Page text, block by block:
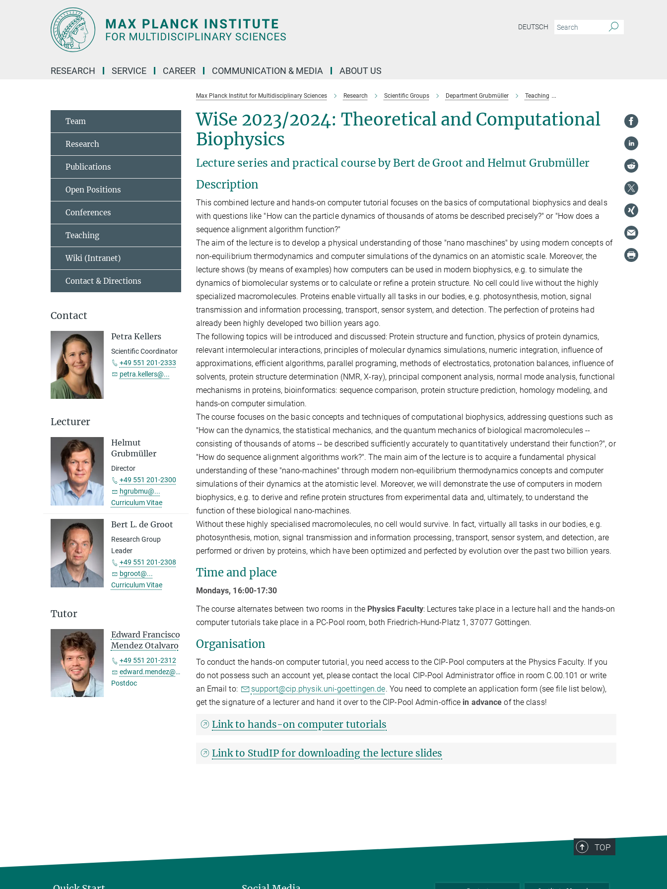
DEUTSCH
RESEARCH SERVICE CAREER COMMUNICATION & MEDIA ABOUT US
Max Planck Institut for Multidisciplinary Sciences Research Scientific Groups Department Grubmüller Teaching
WiSe 2023/2024: Theoretical and Computational
Biophysics
Lecture series and practical course by Bert de Groot and Helmut Grubmüller
Description
This combined lecture and hands-on computer tutorial focuses on the basics of computational biophysics and deals
with questions like "How can the particle dynamics of thousands of atoms be described precisely?" or "How does a
sequence alignment algorithm function?"
The aim of the lecture is to develop a physical understanding of those "nano maschines" by using modern concepts of
non-equilibrium thermodynamics and computer simulations of the dynamics on an atomistic scale. Moreover, the
lecture shows (by means of examples) how computers can be used in modern biophysics, e.g. to simulate the
dynamics of biomolecular systems or to calculate or refine a protein structure. No cell could live without the highly
specialized macromolecules. Proteins enable virtually all tasks in our bodies, e.g. photosynthesis, motion, signal
transmission and information processing, transport, sensor system, and detection. The perfection of proteins had
already been highly developed two billion years ago.
The following topics will be introduced and discussed: Protein structure and function, physics of protein dynamics,
relevant intermolecular interactions, principles of molecular dynamics simulations, numeric integration, influence of
approximations, efficient algorithms, parallel programing, methods of electrostatics, protonation balances, influence of
solvents, protein structure determination (NMR, X-ray), principal component analysis, normal mode analysis, functional
mechanisms in proteins, bioinformatics: sequence comparison, protein structure prediction, homology modeling, and
hands-on computer simulation.
The course focuses on the basic concepts and techniques of computational biophysics, addressing questions such as
"How can the dynamics, the statistical mechanics, and the quantum mechanics of biological macromolecules --
consisting of thousands of atoms -- be described sufficiently accurately to quantitatively understand their function?", or
"How do sequence alignment algorithms work?". The main aim of the lecture is to acquire a fundamental physical
understanding of these "nano-machines" through modern non-equilibrium thermodynamics concepts and computer
simulations of their dynamics at the atomistic level. Moreover, we will demonstrate the use of computers in modern
biophysics, e.g. to derive and refine protein structures from experimental data and, ultimately, to understand the
function of these biological nano-machines.
Without these highly specialised macromolecules, no cell would survive. In fact, virtually all tasks in our bodies, e.g.
photosynthesis, motion, signal transmission and information processing, transport, sensor system, and detection, are
performed or driven by proteins, which have been optimized and perfected by evolution over the past two billion years.
Time and place
Mondays, 16:00-17:30
The course alternates between two rooms in the Physics Faculty: Lectures take place in a lecture hall and the hands-on
computer tutorials take place in a PC-Pool room, both Friedrich-Hund-Platz 1, 37077 Göttingen.
Organisation
To conduct the hands-on computer tutorial, you need access to the CIP-Pool computers at the Physics Faculty. If you
do not possess such an account yet, please contact the local CIP-Pool Administrator office in room C.00.101 or write
an Email to:
support@cip.physik.uni-goettingen.de. You need to complete an application form (see file list below),
get the signature of a lecturer and hand it over to the CIP-Pool Admin-office in advance of the class!
Link to hands-on computer tutorials
Link to StudIP for downloading the lecture slides
Team
Research
Publications
Open Positions
Conferences
Teaching
Wiki (Intranet)
Contact & Directions
Contact
Petra Kellers
Scientific Coordinator
+49 551 201-2333
petra.kellers@...
Lecturer
Helmut
Grubmüller
Director
+49 551 201-2300
hgrubmu@...
Curriculum Vitae
Bert L. de Groot
Research Group
Leader
+49 551 201-2308
bgroot@...
Curriculum Vitae
Tutor
Edward Francisco
Mendez Otalvaro
+49 551 201-2312
edward.mendez@...
Postdoc
TOP